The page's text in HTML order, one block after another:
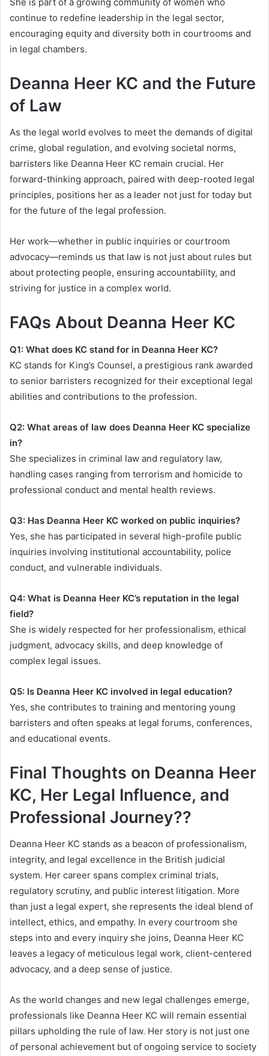
continue to redefine leadership in the legal sector,
encouraging equity and diversity both in courtrooms and
in legal chambers.
Deanna Heer KC and the Future
of Law
As the legal world evolves to meet the demands of digital
crime, global regulation, and evolving societal norms,
barristers like Deanna Heer KC remain crucial. Her
forward-thinking approach, paired with deep-rooted legal
principles, positions her as a leader not just for today but
for the future of the legal profession.
Her work—whether in public inquiries or courtroom
advocacy—reminds us that law is not just about rules but
about protecting people, ensuring accountability, and
striving for justice in a complex world.
FAQs About Deanna Heer KC
Q1: What does KC stand for in Deanna Heer KC?
KC stands for King’s Counsel, a prestigious rank awarded
to senior barristers recognized for their exceptional legal
abilities and contributions to the profession.
Q2: What areas of law does Deanna Heer KC specialize
in?
She specializes in criminal law and regulatory law,
handling cases ranging from terrorism and homicide to
professional conduct and mental health reviews.
Q3: Has Deanna Heer KC worked on public inquiries?
Yes, she has participated in several high-profile public
inquiries involving institutional accountability, police
conduct, and vulnerable individuals.
Q4: What is Deanna Heer KC’s reputation in the legal
field?
She is widely respected for her professionalism, ethical
judgment, advocacy skills, and deep knowledge of
complex legal issues.
Q5: Is Deanna Heer KC involved in legal education?
Yes, she contributes to training and mentoring young
barristers and often speaks at legal forums, conferences,
and educational events.
Final Thoughts on Deanna Heer
KC, Her Legal Influence, and
Professional Journey??
Deanna Heer KC stands as a beacon of professionalism,
integrity, and legal excellence in the British judicial
system. Her career spans complex criminal trials,
regulatory scrutiny, and public interest litigation. More
than just a legal expert, she represents the ideal blend of
intellect, ethics, and empathy. In every courtroom she
steps into and every inquiry she joins, Deanna Heer KC
leaves a legacy of meticulous legal work, client-centered
advocacy, and a deep sense of justice.
As the world changes and new legal challenges emerge,
professionals like Deanna Heer KC will remain essential
pillars upholding the rule of law. Her story is not just one
of personal achievement but of ongoing service to society